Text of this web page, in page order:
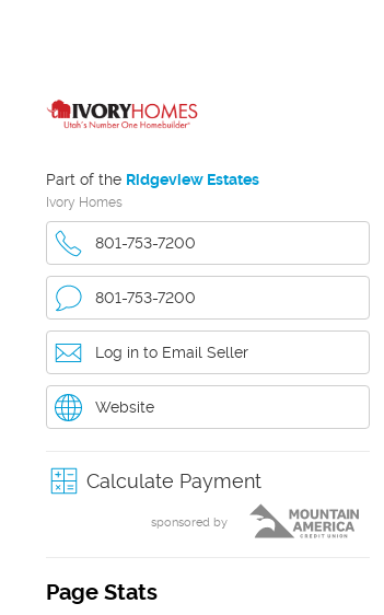
Part of the Ridgeview Estates
Ivory Homes
801-753-7200
801-753-7200
Log in to Email Seller
Website
Calculate Payment
sponsored by
Page Stats